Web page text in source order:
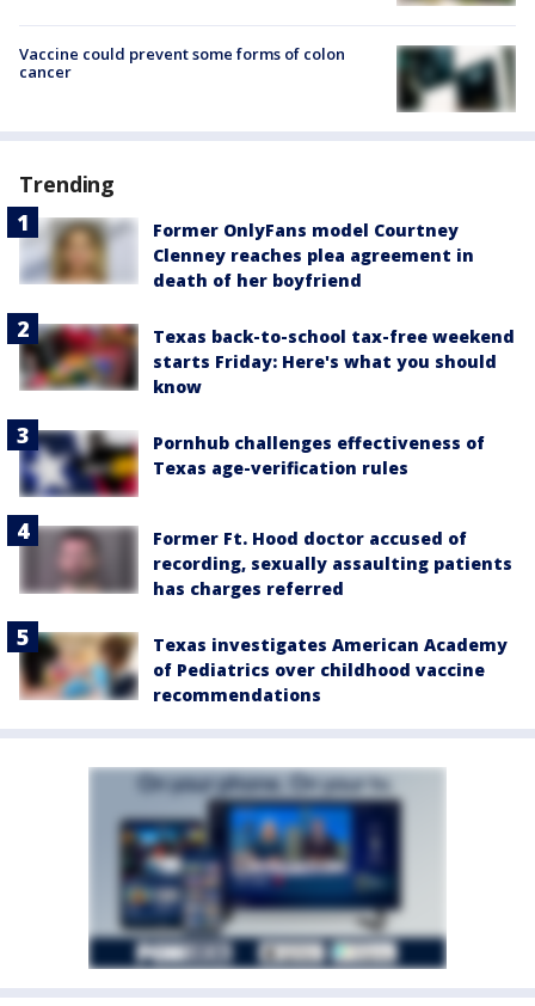
Vaccine could prevent some forms of colon
cancer
Trending
Former OnlyFans model Courtney
Clenney reaches plea agreement in
death of her boyfriend
Texas back-to-school tax-free weekend
starts Friday: Here's what you should
know
Pornhub challenges effectiveness of
Texas age-verification rules
Former Ft. Hood doctor accused of
recording, sexually assaulting patients
has charges referred
Texas investigates American Academy
of Pediatrics over childhood vaccine
recommendations